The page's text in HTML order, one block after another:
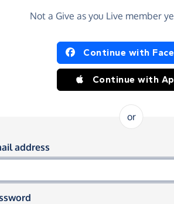
Not a Give as you Live member
in using Facebook
Continue with
Continue with
or
in using your email
address